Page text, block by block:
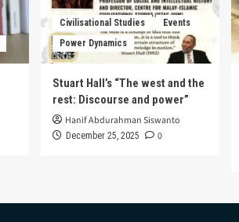
Civilisational Studies
Events
Power Dynamics
Stuart Hall’s “The west and the
rest: Discourse and power”
Hanif Abdurahman Siswanto
December 25, 2025 0